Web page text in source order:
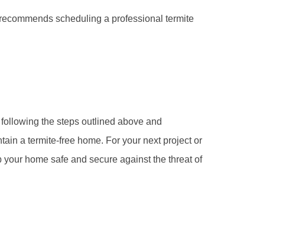
scheduling a professional termite
the steps outlined above and
a termite-free home. For your next project or
your home safe and secure against the threat of